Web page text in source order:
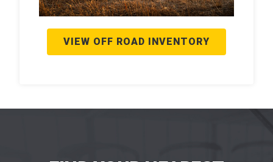
VIEW OFF ROAD INVENTORY